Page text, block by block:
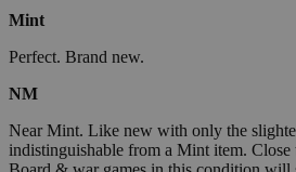
Mint
Perfect. Brand new.
NM
Near Mint. Like new with only the
indistinguishable from a Mint item.